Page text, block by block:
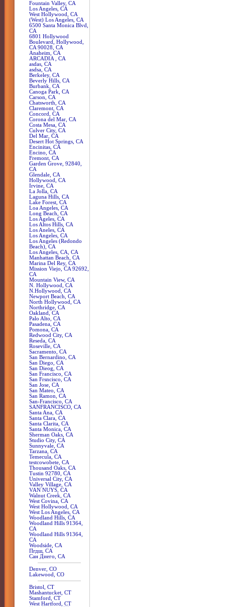
Fountain Valley, CA
Los Angeles, CA
West Hollywood, CA
(West) Los Angeles, CA
6500 Santa Monica Blvd,
CA
6801 Hollywood
Boulevard, Hollywood,
CA 90028, CA
Anaheim, CA
ARCADIA , CA
asdas, CA
asdsa, CA
Berkeley, CA
Beverly Hills, CA
Burbank, CA
Canoga Park, CA
Carson, CA
Chatsworth, CA
Claremont, CA
Concord, CA
Corona del Mar, CA
Costa Mesa, CA
Culver City, CA
Del Mar, CA
Desert Hot Springs, CA
Encinitas, CA
Encino, CA
Fremont, CA
Garden Grove, 92840,
CA
Glendale, CA
Hollywood, CA
Irvine, CA
La Jolla, CA
Laguna Hills, CA
Lake Forest, CA
Loa Angeles, CA
Long Beach, CA
Los Ageles, CA
Los Altos Hills, CA
Los Aneles, CA
Los Angeles, CA
Los Angeles (Redondo
Beach), CA
Los Angeles, CA, CA
Manhattan Beach, CA
Marina Del Rey, CA
Mission Viejo, CA 92692,
CA
Mountain View, CA
N. Hollywood, CA
N.Hollywood, CA
Newport Beach, CA
North Hollywood, CA
Northridge, CA
Oakland, CA
Palo Alto, CA
Pasadena, CA
Pomona, CA
Redwood City, CA
Reseda, CA
Roseville, CA
Sacramento, CA
San Bernardino, CA
San Diego, CA
San Dieog, CA
San Francisco, CA
San Frsncisco, CA
San Jose, CA
San Mateo, CA
San Ramon, CA
San-Francisco, CA
SANFRANCISCO, CA
Santa Ana, CA
Santa Clara, CA
Santa Clarita, CA
Santa Monica, CA
Sherman Oaks, CA
Studio City, CA
Sunnyvale, CA
Tarzana, CA
Temecula, CA
testcowobete, CA
Thousand Oaks, CA
Tustin 92780, CA
Universal City, CA
Valley Village, CA
VAN NUYS, CA
Walnut Creek, CA
West Covina, CA
West Hollywood, CA
West Los Angeles, CA
Woodland Hills, CA
Woodland Hills 91364,
CA
Woodland Hills 91364,
CA
Woodside, CA
Пгдш, CA
Сан Диего, CA
Denver, CO
Lakewood, CO
Bristol, CT
Mashantucket, CT
Stamford, CT
West Hartford, CT